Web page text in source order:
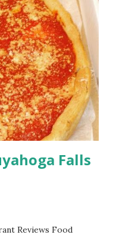
Falls
Reviews Food